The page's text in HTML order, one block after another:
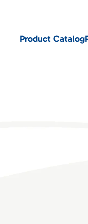
Product Catalog